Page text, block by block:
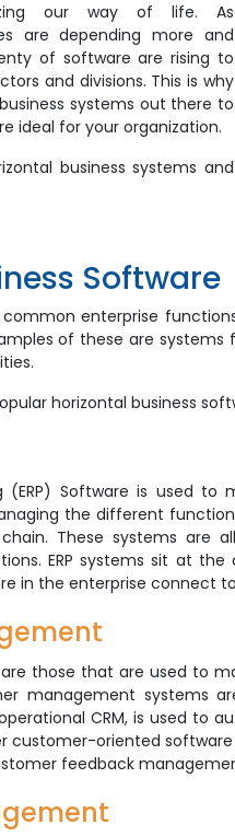
our way of life. As
are depending more and
of software are rising to
and divisions. This is why
systems out there to
ideal for your organization.
business systems and
Software
enterprise
of these are
horizontal business
(ERP) Software is used
the different
chain. These systems
ERP systems sit at
in the enterprise connect
those that are used to
management systems
CRM, is used to
customer-oriented
feedback